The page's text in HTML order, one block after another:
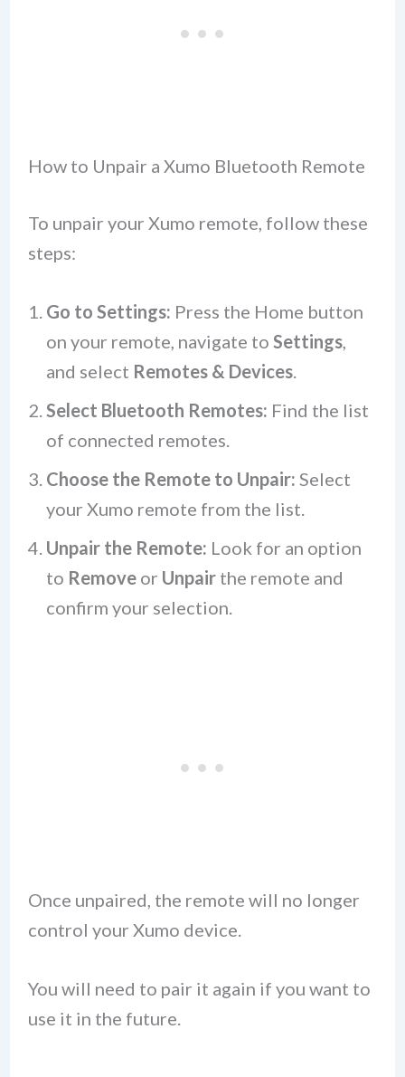
How to Unpair a Xumo Bluetooth Remote
To unpair your Xumo remote, follow these
steps:
Go to Settings: Press the Home button
on your remote, navigate to Settings,
and select Remotes & Devices.
Select Bluetooth Remotes: Find the list
of connected remotes.
Choose the Remote to Unpair: Select
your Xumo remote from the list.
Unpair the Remote: Look for an option
to Removeor Unpairthe remote and
confirm your selection.
Once unpaired, the remote will no longer
control your Xumo device.
You will need to pair it again if you want to
use it in the future.